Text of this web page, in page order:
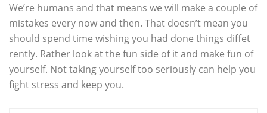
We’re humans and that means we will make a couple of
mistakes every now and then. That doesn’t mean you
should spend time wishing you had done things diffet
rently. Rather look at the fun side of it and make fun of
yourself. Not taking yourself too seriously can help you
fight stress and keep you.